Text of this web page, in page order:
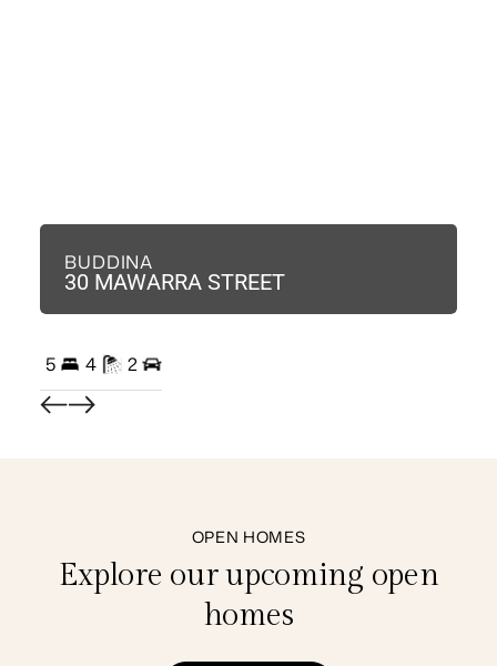
BUDDINA
30 MAWARRA STREET
5 4 2
OPEN HOMES
Explore our upcoming open
homes